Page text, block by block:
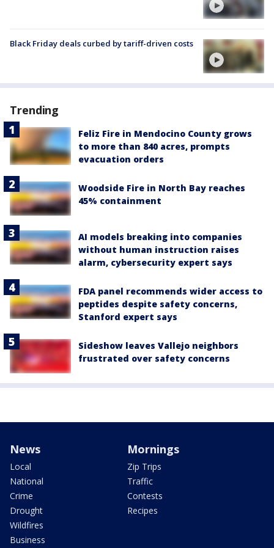
Black Friday deals curbed by tariff-driven costs
Trending
Feliz Fire in Mendocino County grows
to more than 840 acres, prompts
evacuation orders
Woodside Fire in North Bay reaches
45% containment
AI models breaking into companies
without human instruction raises
alarm, cybersecurity expert says
FDA panel recommends wider access to
peptides despite safety concerns,
Stanford expert says
Sideshow leaves Vallejo neighbors
frustrated over safety concerns
News
Local
National
Crime
Drought
Wildfires
Business
Mornings
Zip Trips
Traffic
Contests
Recipes